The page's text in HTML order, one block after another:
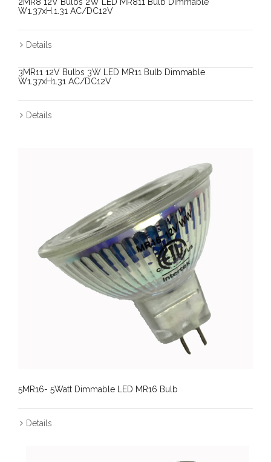
W1.37xH.1.31 AC/DC12V
Details
3MR11 12V Bulbs 3W LED MR11 Bulb Dimmable
W1.37xH1.31 AC/DC12V
Details
5MR16- 5Watt Dimmable LED MR16 Bulb
Details